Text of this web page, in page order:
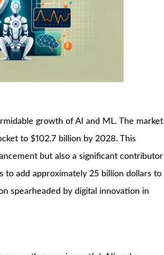
growth of AI and ML. The market
to $102.7 billion by 2028. This
but also a significant contributor
to add approximately 25 billion dollars to
spearheaded by digital innovation in